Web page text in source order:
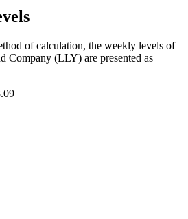
of calculation, the weekly levels of
Company (LLY) are presented as